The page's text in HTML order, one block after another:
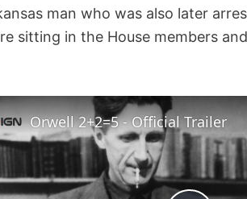
man who was also later
sitting in the House members
Orwell 2+2=5 - Official Trailer